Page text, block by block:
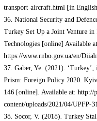
transport-aircraft.html [in
36. National Security and
Turkey Set Up a Joint Venture in
Technologies [online] Available
https://www.rnbo.gov.ua/en/
37. Gaber, Ye. (2021).
Prism: Foreign Policy 2020.
146 [online]. Available at: http://
content/uploads/2021/04/
38. Socor, V. (2018). Turkey